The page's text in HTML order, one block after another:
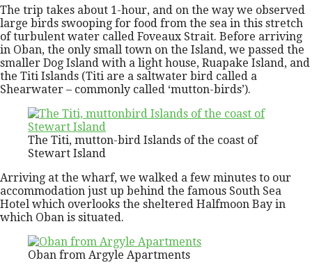
The trip takes about 1-hour, and on the way we observed
large birds swooping for food from the sea in this stretch
of turbulent water called Foveaux Strait. Before arriving
in Oban, the only small town on the Island, we passed the
smaller Dog Island with a light house, Ruapake Island, and
the Titi Islands (Titi are a saltwater bird called a
Shearwater – commonly called ‘mutton-birds’).
The Titi, mutton-bird Islands of the coast of
Stewart Island
Arriving at the wharf, we walked a few minutes to our
accommodation just up behind the famous South Sea
Hotel which overlooks the sheltered Halfmoon Bay in
which Oban is situated.
Oban from Argyle Apartments